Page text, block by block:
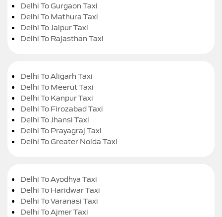
Delhi To Gurgaon Taxi
Delhi To Mathura Taxi
Delhi To Jaipur Taxi
Delhi To Rajasthan Taxi
Delhi To Aligarh Taxi
Delhi To Meerut Taxi
Delhi To Kanpur Taxi
Delhi To Firozabad Taxi
Delhi To Jhansi Taxi
Delhi To Prayagraj Taxi
Delhi To Greater Noida Taxi
Delhi To Ayodhya Taxi
Delhi To Haridwar Taxi
Delhi To Varanasi Taxi
Delhi To Ajmer Taxi